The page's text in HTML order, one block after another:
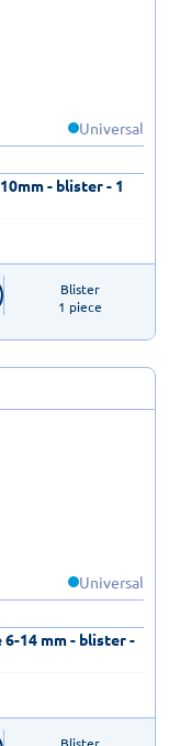
Universal
- blister - 1
Blister
1 piece
Universal
6-14 mm - blister -